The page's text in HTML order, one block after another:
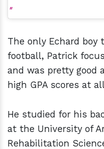
The only Echard
football, Patrick
and was pretty good
high GPA scores at
He studied for his
at the University of
Rehabilitation